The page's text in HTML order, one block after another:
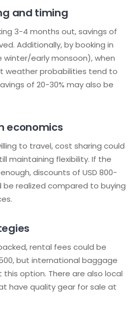
and timing
3-4 months out, savings of
Additionally, by booking in
winter/early monsoon), when
weather probabilities tend to
of 20-30% may also be
economics
to travel, cost sharing could
maintaining flexibility. If the
discounts of USD 800-
be realized compared to buying
rental fees could be
but international baggage
option. There are also local
have quality gear for sale at